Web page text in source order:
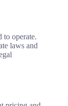
to operate.
laws and